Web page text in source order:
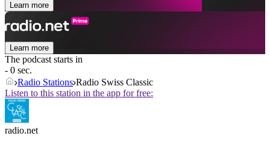
Learn more
Learn more
The podcast starts in
- 0 sec.
Radio Stations Radio Swiss Classic
Listen to this station in the app for free:
radio.net